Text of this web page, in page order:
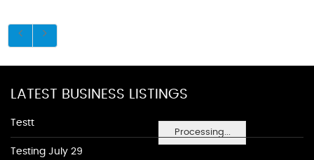
Processing...
LATEST BUSINESS LISTINGS
Testt
Testing July 29